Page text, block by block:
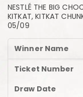
NESTLÉ THE BIG
KITKAT, KITKAT
05/09